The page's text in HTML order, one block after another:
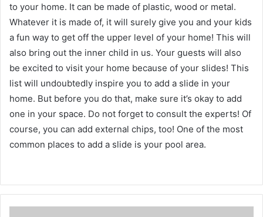
to your home. It can be made of plastic, wood or metal.
Whatever it is made of, it will surely give you and your kids
a fun way to get off the upper level of your home! This will
also bring out the inner child in us. Your guests will also
be excited to visit your home because of your slides! This
list will undoubtedly inspire you to add a slide in your
home. But before you do that, make sure it’s okay to add
one in your space. Do not forget to consult the experts! Of
course, you can add external chips, too! One of the most
common places to add a slide is your pool area.